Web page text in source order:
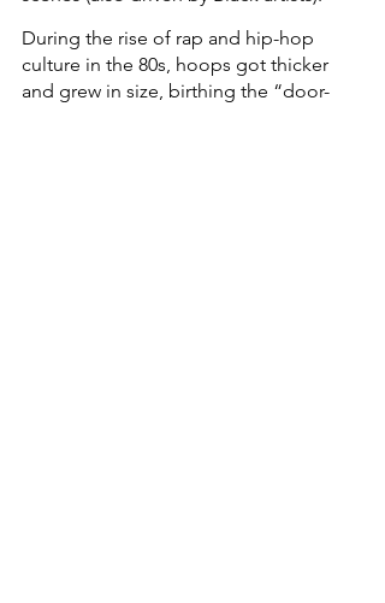
During the rise of rap and hip-hop
culture in the 80s, hoops got thicker
and grew in size, birthing the “door-